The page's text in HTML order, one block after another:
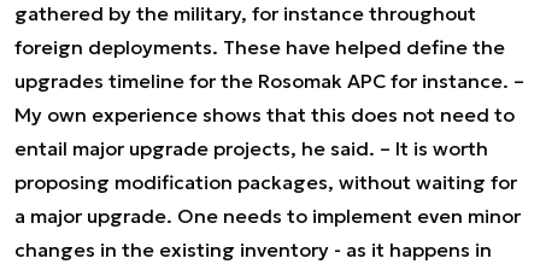
gathered by the military, for instance throughout
foreign deployments. These have helped define the
upgrades timeline for the Rosomak APC for instance. –
My own experience shows that this does not need to
entail major upgrade projects, he said. – It is worth
proposing modification packages, without waiting for
a major upgrade. One needs to implement even minor
changes in the existing inventory - as it happens in